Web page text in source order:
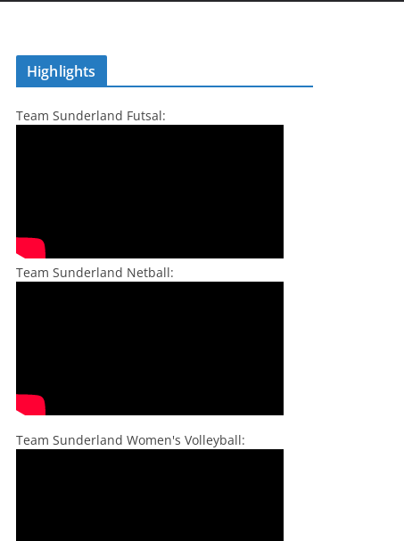
Highlights
Team Sunderland Futsal:
Team Sunderland Netball:
Team Sunderland Women's Volleyball: